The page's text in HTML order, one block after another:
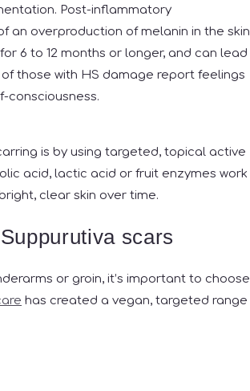
Post-inflammatory
an overproduction of melanin in the skin
6 to 12 months or longer, and can lead
of those with HS damage report feelings
consciousness.
is by using targeted, topical active
acid, lactic acid or fruit enzymes work
clear skin over time.
scars
or groin, it’s important to choose
has created a vegan, targeted range